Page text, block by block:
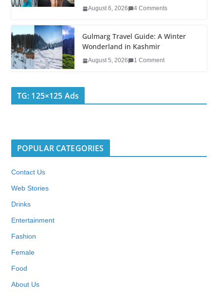
August 6, 2026 4 Comments
Gulmarg Travel Guide: A Winter
Wonderland in Kashmir
August 5, 2026 1 Comment
TG: 125×125 Ads
POPULAR CATEGORIES
Contact Us
Web Stories
Drinks
Entertainment
Fashion
Female
Food
About Us